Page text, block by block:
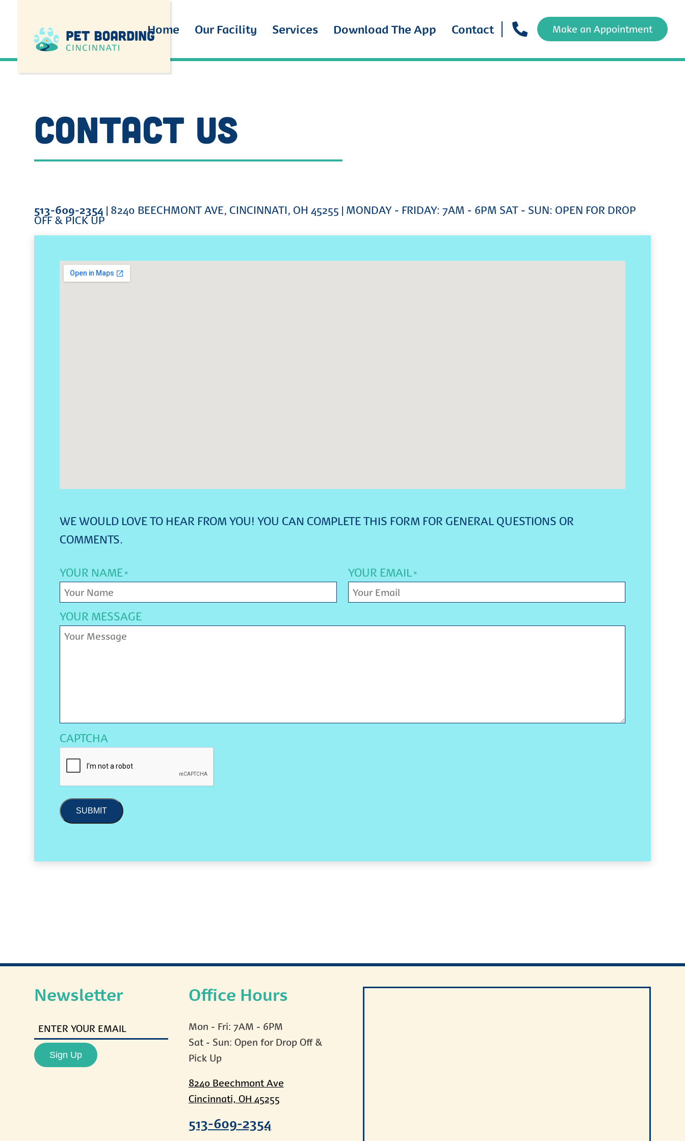
Home Our Facility Services Download The App Contact Make an Appointment
CONTACT US
513-609-2354 | 8240 BEECHMONT AVE, CINCINNATI, OH 45255 | MONDAY - FRIDAY: 7AM - 6PM SAT - SUN: OPEN FOR DROP
OFF & PICK UP
WE WOULD LOVE TO HEAR FROM YOU! YOU CAN COMPLETE THIS FORM FOR GENERAL QUESTIONS OR
COMMENTS.
YOUR NAME * YOUR EMAIL *
YOUR MESSAGE
CAPTCHA
SUBMIT
Newsletter
ENTER
YOUR
EMAIL
Sign Up
Office Hours
Mon - Fri: 7AM - 6PM
Sat - Sun: Open for Drop Off &
Pick Up
8240 Beechmont Ave
Cincinnati, OH 45255
513-609-2354